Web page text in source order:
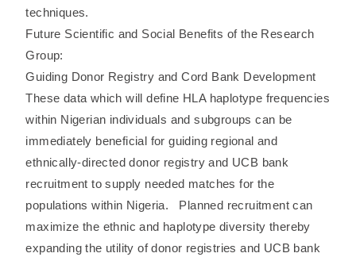
techniques.
Future Scientific and Social Benefits of the Research
Group:
Guiding Donor Registry and Cord Bank Development
These data which will define HLA haplotype frequencies
within Nigerian individuals and subgroups can be
immediately beneficial for guiding regional and
ethnically-directed donor registry and UCB bank
recruitment to supply needed matches for the
populations within Nigeria. Planned recruitment can
maximize the ethnic and haplotype diversity thereby
expanding the utility of donor registries and UCB bank